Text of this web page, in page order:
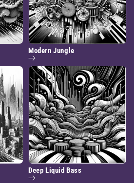
Modern Jungle
Deep Liquid Bass